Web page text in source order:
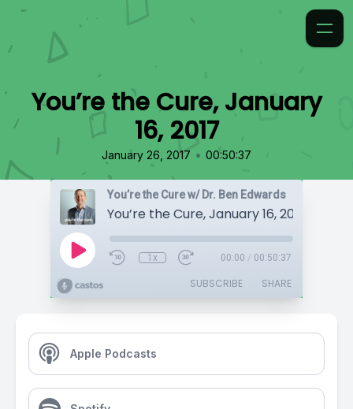
You’re the Cure, January
16, 2017
January 26, 2017 • 00:50:37
You’re the Cure w/ Dr. Ben Edwards
You’re the Cure, January 16, 2017
1x 00:00 / 00:50:37
SUBSCRIBE SHARE
Apple Podcasts